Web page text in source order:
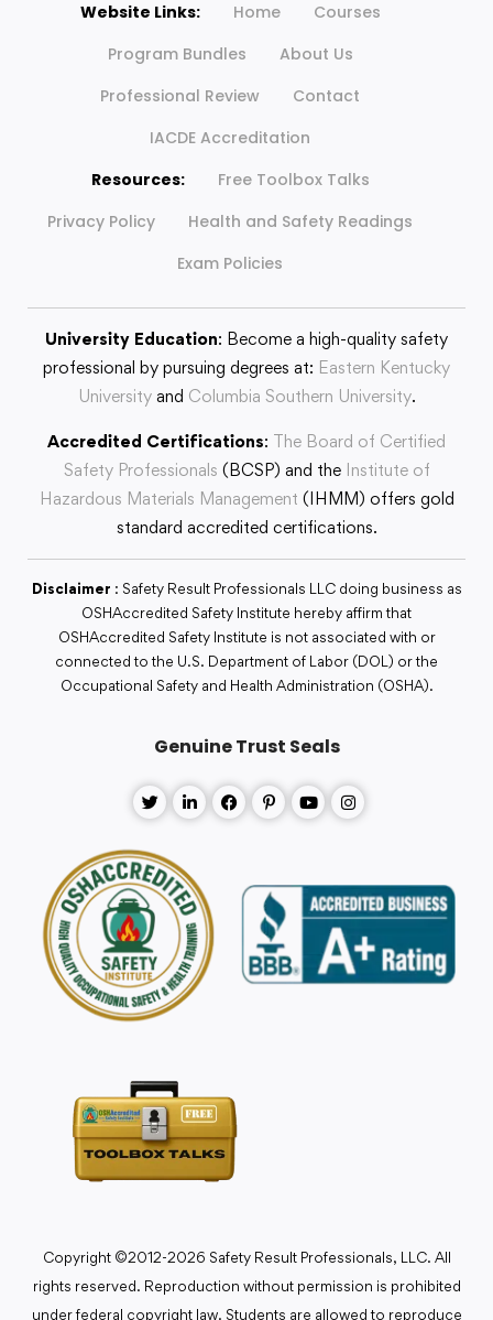
Website Links: Home
Courses
Program Bundles
About Us
Professional Review
Contact
IACDE Accreditation
Resources:
Free Toolbox Talks
Privacy Policy
Health and Safety Readings
Exam Policies
University Education: Become a high-quality safety
professional by pursuing degrees at: Eastern Kentucky
Universityand Columbia Southern University.
Accredited Certifications: The Board of Certified
Safety Professionals (BCSP) and the Institute of
Hazardous Materials Management (IHMM) offers gold
standard accredited certifications.
Disclaimer : Safety Result Professionals LLC doing business as
OSHAccredited Safety Institute hereby affirm that
OSHAccredited Safety Institute is not associated with or
connected to the U.S. Department of Labor (DOL) or the
Occupational Safety and Health Administration (OSHA).
Genuine Trust Seals
Copyright ©2012-2026 Safety Result Professionals, LLC. All
rights reserved. Reproduction without permission is prohibited
under federal copyright law. Students are allowed to reproduce